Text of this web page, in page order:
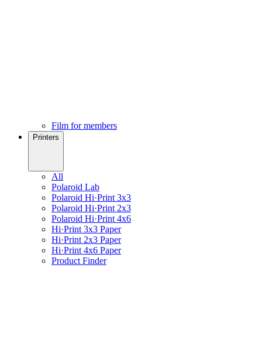
Film for members
Printers
All
Polaroid Lab
Polaroid Hi·Print 3x3
Polaroid Hi·Print 2x3
Polaroid Hi·Print 4x6
Hi·Print 3x3 Paper
Hi·Print 2x3 Paper
Hi·Print 4x6 Paper
Product Finder